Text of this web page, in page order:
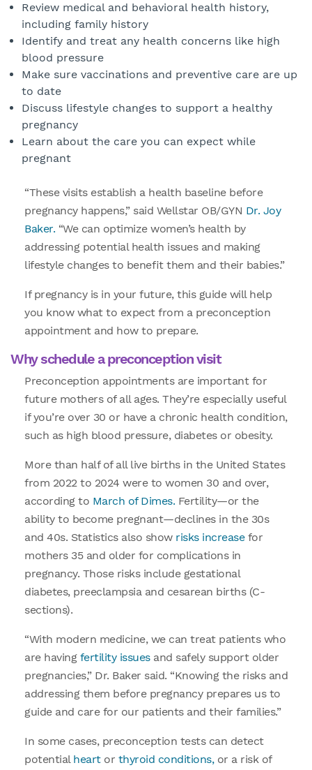
Review medical and behavioral health history,
including family history
Identify and treat any health concerns like high
blood pressure
Make sure vaccinations and preventive care are up
to date
Discuss lifestyle changes to support a healthy
pregnancy
Learn about the care you can expect while
pregnant
“These visits establish a health baseline before
pregnancy happens,” said Wellstar OB/GYN Dr. Joy
Baker. “We can optimize women’s health by
addressing potential health issues and making
lifestyle changes to benefit them and their babies.”
If pregnancy is in your future, this guide will help
you know what to expect from a preconception
appointment and how to prepare.
Why schedule a preconception visit
Preconception appointments are important for
future mothers of all ages. They’re especially useful
if you’re over 30 or have a chronic health condition,
such as high blood pressure, diabetes or obesity.
More than half of all live births in the United States
from 2022 to 2024 were to women 30 and over,
according to March of Dimes. Fertility—or the
ability to become pregnant—declines in the 30s
and 40s. Statistics also show risks increasefor
mothers 35 and older for complications in
pregnancy. Those risks include gestational
diabetes, preeclampsia and cesarean births (C-
sections).
“With modern medicine, we can treat patients who
are having fertility issuesand safely support older
pregnancies,” Dr. Baker said. “Knowing the risks and
addressing them before pregnancy prepares us to
guide and care for our patients and their families.”
In some cases, preconception tests can detect
potential heartor thyroid conditions,or a risk of